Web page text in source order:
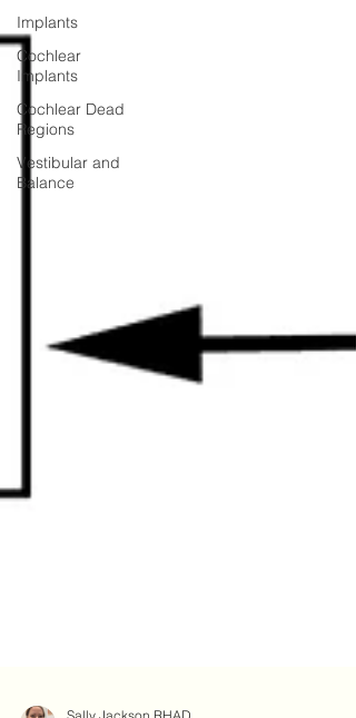
Implants
Cochlear
Implants
Cochlear Dead
Regions
Vestibular and
Balance